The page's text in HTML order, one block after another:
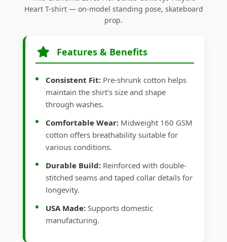
Heart T-shirt — on-model standing pose, skateboard
prop.
Features & Benefits
Consistent Fit: Pre-shrunk cotton helps
maintain the shirt's size and shape
through washes.
Comfortable Wear: Midweight 160 GSM
cotton offers breathability suitable for
various conditions.
Durable Build: Reinforced with double-
stitched seams and taped collar details for
longevity.
USA Made: Supports domestic
manufacturing.